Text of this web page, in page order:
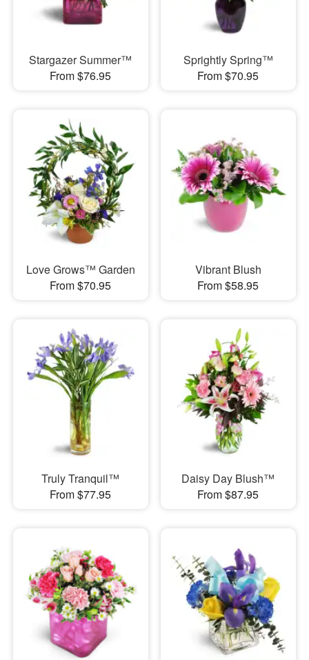
Stargazer Summer™
From $76.95
Sprightly Spring™
From $70.95
Love Grows™ Garden
From $70.95
Vibrant Blush
From $58.95
Truly Tranquil™
From $77.95
Daisy Day Blush™
From $87.95